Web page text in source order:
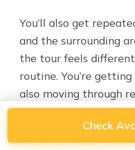
You’ll also get
and the surrounding
the tour feels
routine. You’re
also moving through
fixed lookout.
Your guide will stop
Check